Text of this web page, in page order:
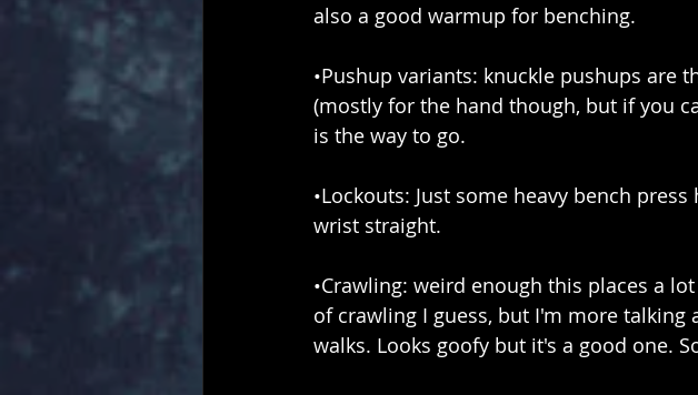
also a good warmup for benching.
•Pushup variants: knuckle pushups are
(mostly for the hand though, but if you
is the way to go.
•Lockouts: Just some heavy bench
wrist straight.
•Crawling: weird enough this places a
of crawling I guess, but I'm more
walks. Looks goofy but it's a good one.